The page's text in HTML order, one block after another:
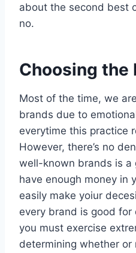
about the second best
no.
Choosing the
Most of the time, we
brands due to
everytime this practice
However, there’s no
well-known brands is a
have enough money in
easily make yoiur
every brand is good for
you must exercise
determining whether or